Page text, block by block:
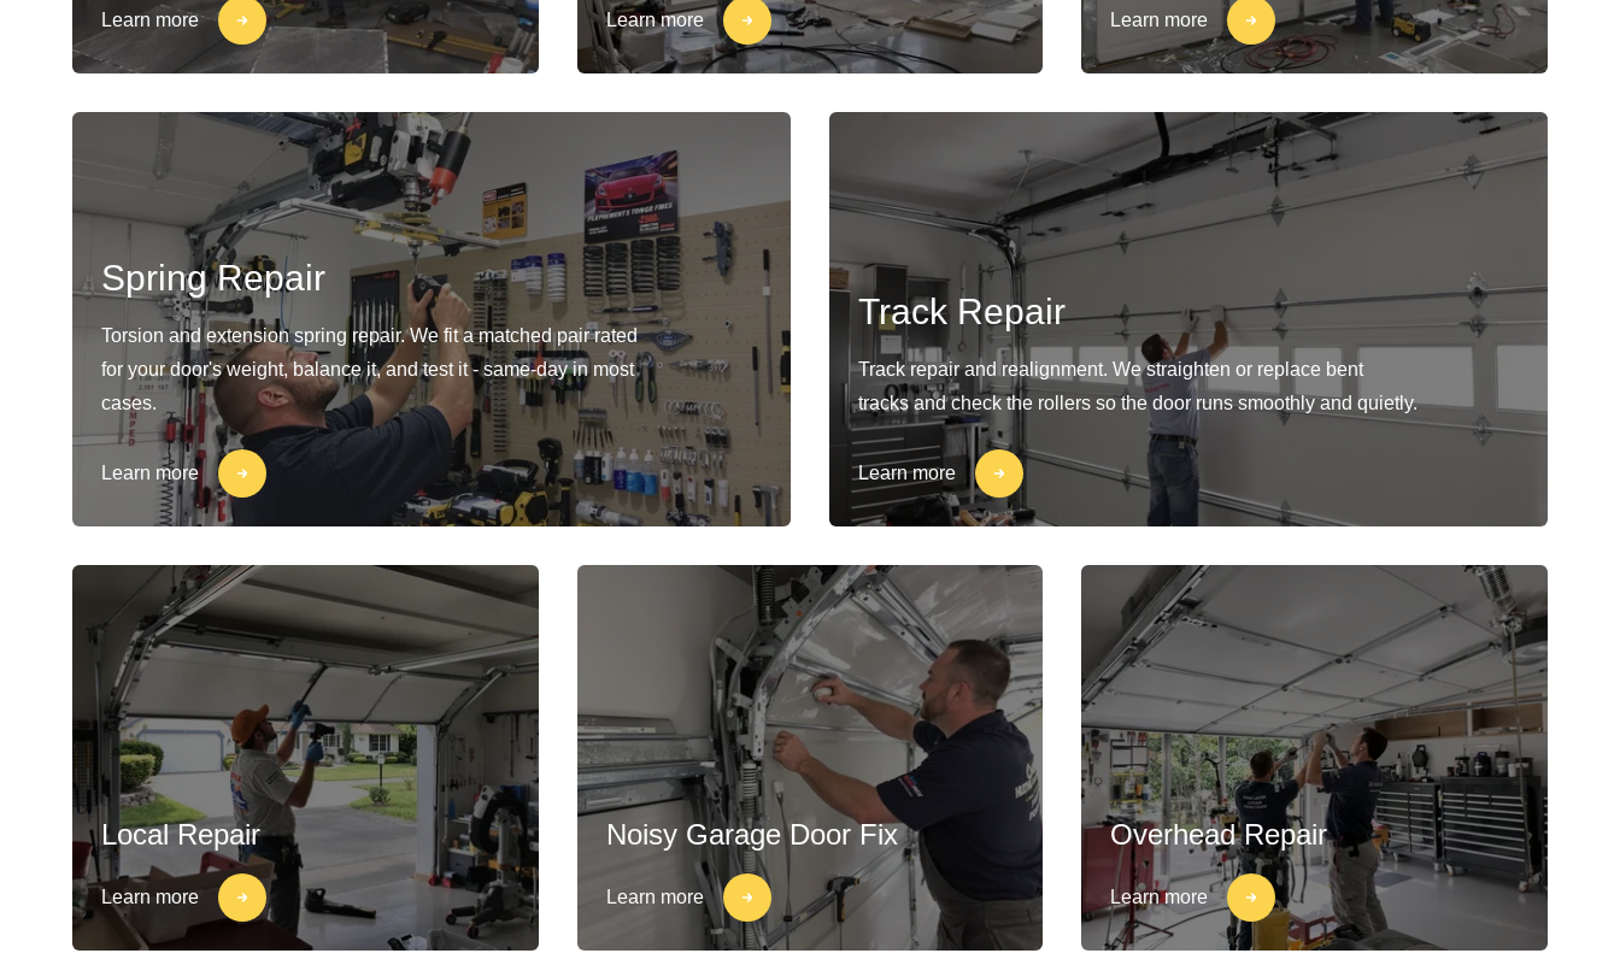
Learn more Learn more Learn more
Spring Repair
Torsion and extension spring repair. We fit a matched pair rated
for your door's weight, balance it, and test it - same-day in most
cases.
Learn more
Track Repair
Track repair and realignment. We straighten or replace bent
tracks and check the rollers so the door runs smoothly and quietly.
Learn more
Local Repair
Learn more
Noisy Garage Door Fix
Learn more
Overhead Repair
Learn more